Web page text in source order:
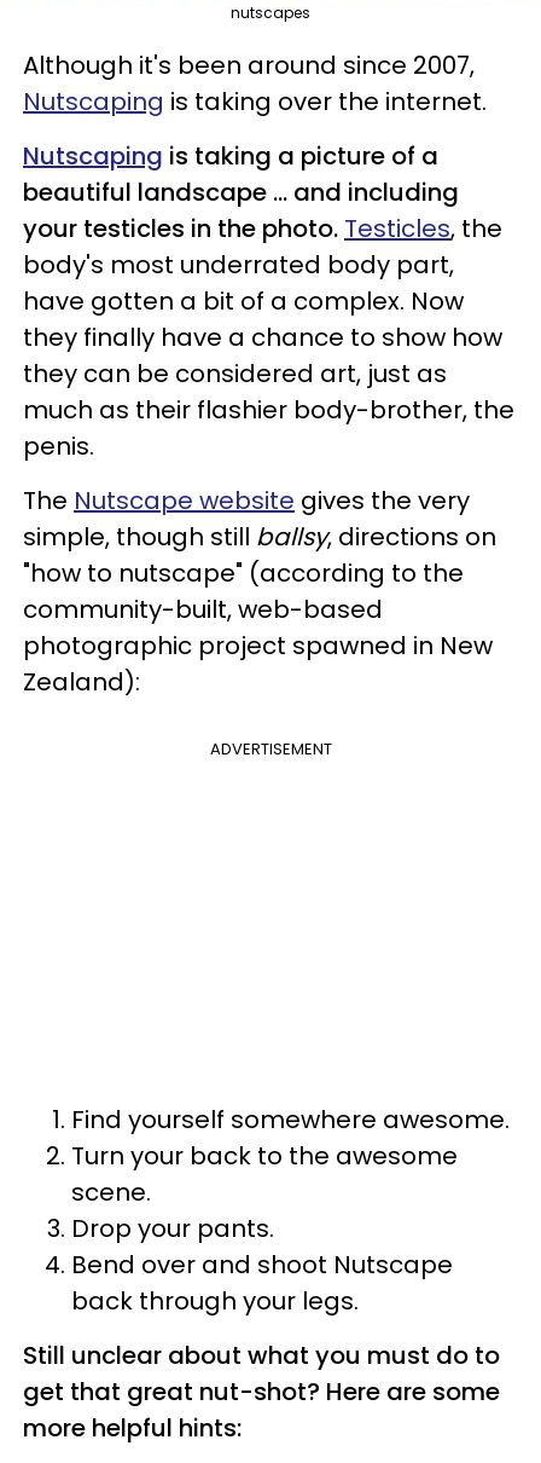
nutscapes
Although it's been around since 2007,
Nutscaping is taking over the internet.
Nutscaping is taking a picture of a
beautiful landscape ... and including
your testicles in the photo. Testicles, the
body's most underrated body part,
have gotten a bit of a complex. Now
they finally have a chance to show how
they can be considered art, just as
much as their flashier body-brother, the
penis.
The Nutscape website gives the very
simple, though still ballsy, directions on
"how to nutscape" (according to the
community-built, web-based
photographic project spawned in New
Zealand):
ADVERTISEMENT
Find yourself somewhere awesome.
Turn your back to the awesome
scene.
Drop your pants.
Bend over and shoot Nutscape
back through your legs.
Still unclear about what you must do to
get that great nut-shot? Here are some
more helpful hints: